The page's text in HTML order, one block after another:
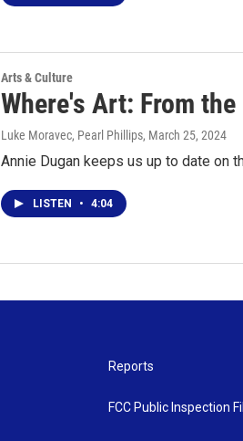
Arts & Culture
Where's Art: From
Luke Moravec, Pearl Phillips, March 25, 2024
Annie Dugan keeps us up to date on
LISTEN • 4:04
Reports
FCC Public Inspection